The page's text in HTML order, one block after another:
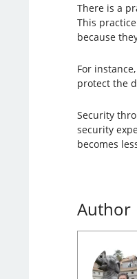
There is a
This
because
For
protect the
Security
security
becomes
Author